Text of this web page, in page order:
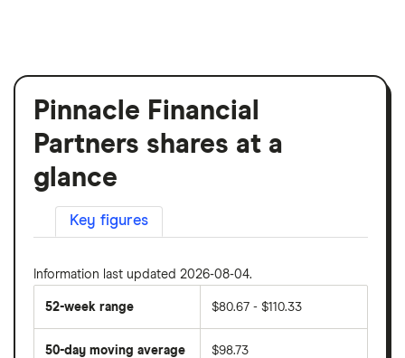
Pinnacle Financial
Partners shares at a
glance
Key figures
Information last updated 2026-08-04.
52-week range $80.67 - $110.33
50-day moving average $98.73